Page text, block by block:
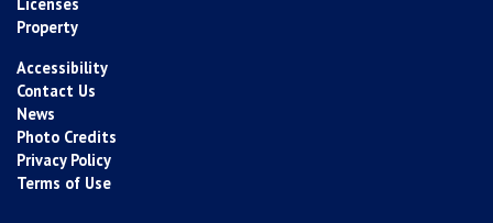
Property
Accessibility
Contact Us
News
Photo Credits
Privacy Policy
Terms of Use